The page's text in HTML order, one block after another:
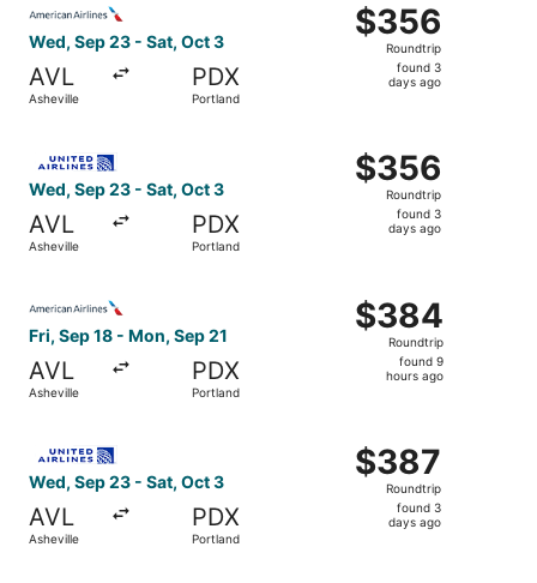
Wed, Sep 23 - Sat, Oct 3
AVL
Asheville
PDX
Portland
$356
Roundtrip,
found
$356
Roundtrip
found 3
days ago
Wed, Sep 23 - Sat, Oct 3
AVL
Asheville
PDX
Portland
$356
Roundtrip,
found
$356
Roundtrip
found 3
days ago
Fri, Sep 18 - Mon, Sep 21
AVL
Asheville
PDX
Portland
$384
Roundtrip,
found
$384
Roundtrip
found 9
hours ago
Wed, Sep 23 - Sat, Oct 3
AVL
Asheville
PDX
Portland
$387
Roundtrip,
found
$387
Roundtrip
found 3
days ago